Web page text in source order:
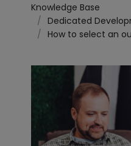
Knowledge Base
Dedicated
How to select an